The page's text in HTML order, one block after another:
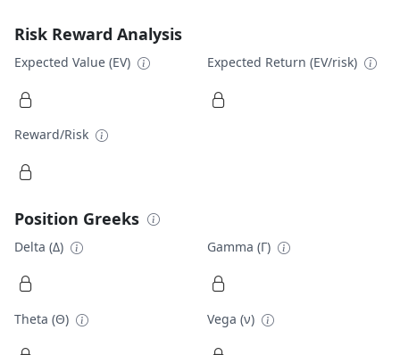
Risk Reward Analysis
Expected Value (EV) Expected Return (EV/risk)
Reward/Risk
Position Greeks
Delta (Δ) Gamma (Γ)
Theta (Θ) Vega (ν)